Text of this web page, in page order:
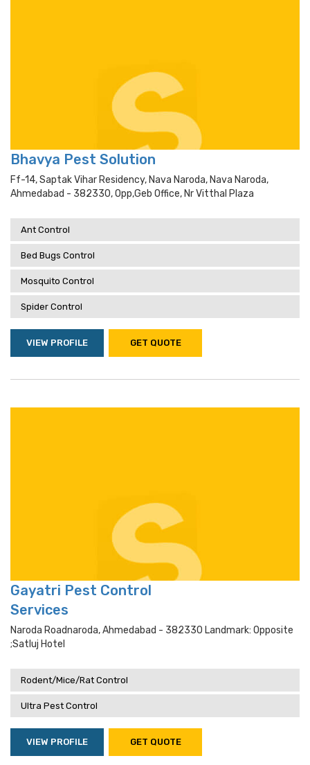
Bhavya Pest Solution
Ff-14, Saptak Vihar Residency, Nava Naroda, Nava Naroda,
Ahmedabad - 382330, Opp,geb Office, Nr Vitthal Plaza
Ant Control
Bed Bugs Control
Mosquito Control
Spider Control
VIEW PROFILE GET QUOTE
Gayatri Pest Control
Services
Naroda Roadnaroda, Ahmedabad - 382330 Landmark: Opposite
;satluj Hotel
Rodent/Mice/Rat Control
Ultra Pest Control
VIEW PROFILE GET QUOTE